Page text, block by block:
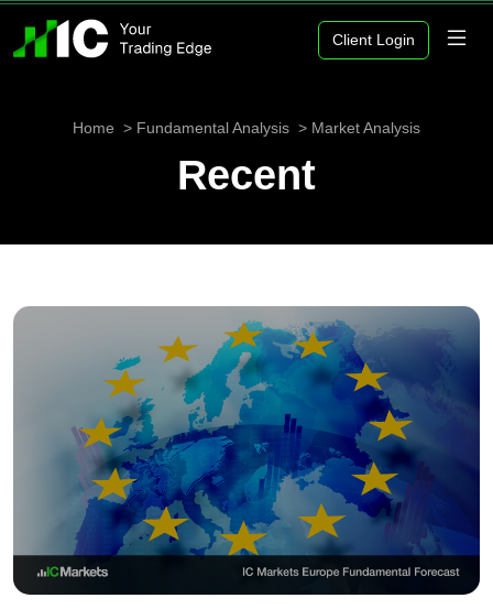
Client Login
Home Fundamental Analysis Market Analysis
Recent